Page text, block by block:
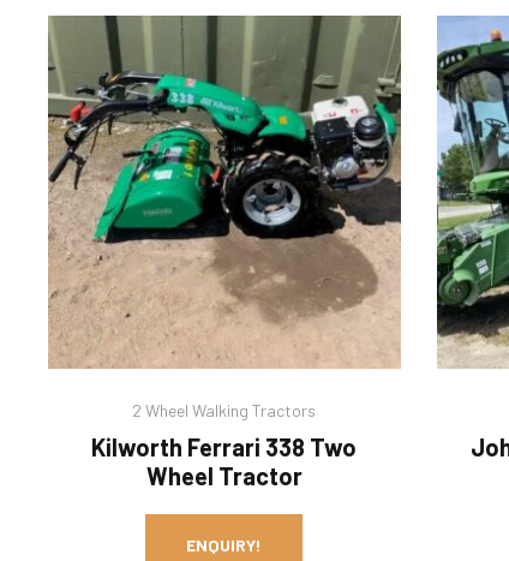
2 Wheel Walking Tractors
Kilworth Ferrari 338 Two
Wheel Tractor
ENQUIRY!